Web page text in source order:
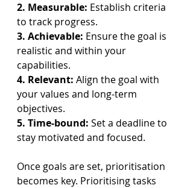
2. Measurable: Establish criteria
to track progress.
3. Achievable: Ensure the goal is
realistic and within your
capabilities.
4. Relevant: Align the goal with
your values and long-term
objectives.
5. Time-bound: Set a deadline to
stay motivated and focused.
Once goals are set, prioritisation
becomes key. Prioritising tasks